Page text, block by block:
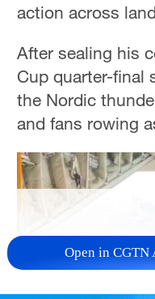
action across
After sealing his
Cup quarter-final
the Nordic
and fans rowing
Open in CGTN